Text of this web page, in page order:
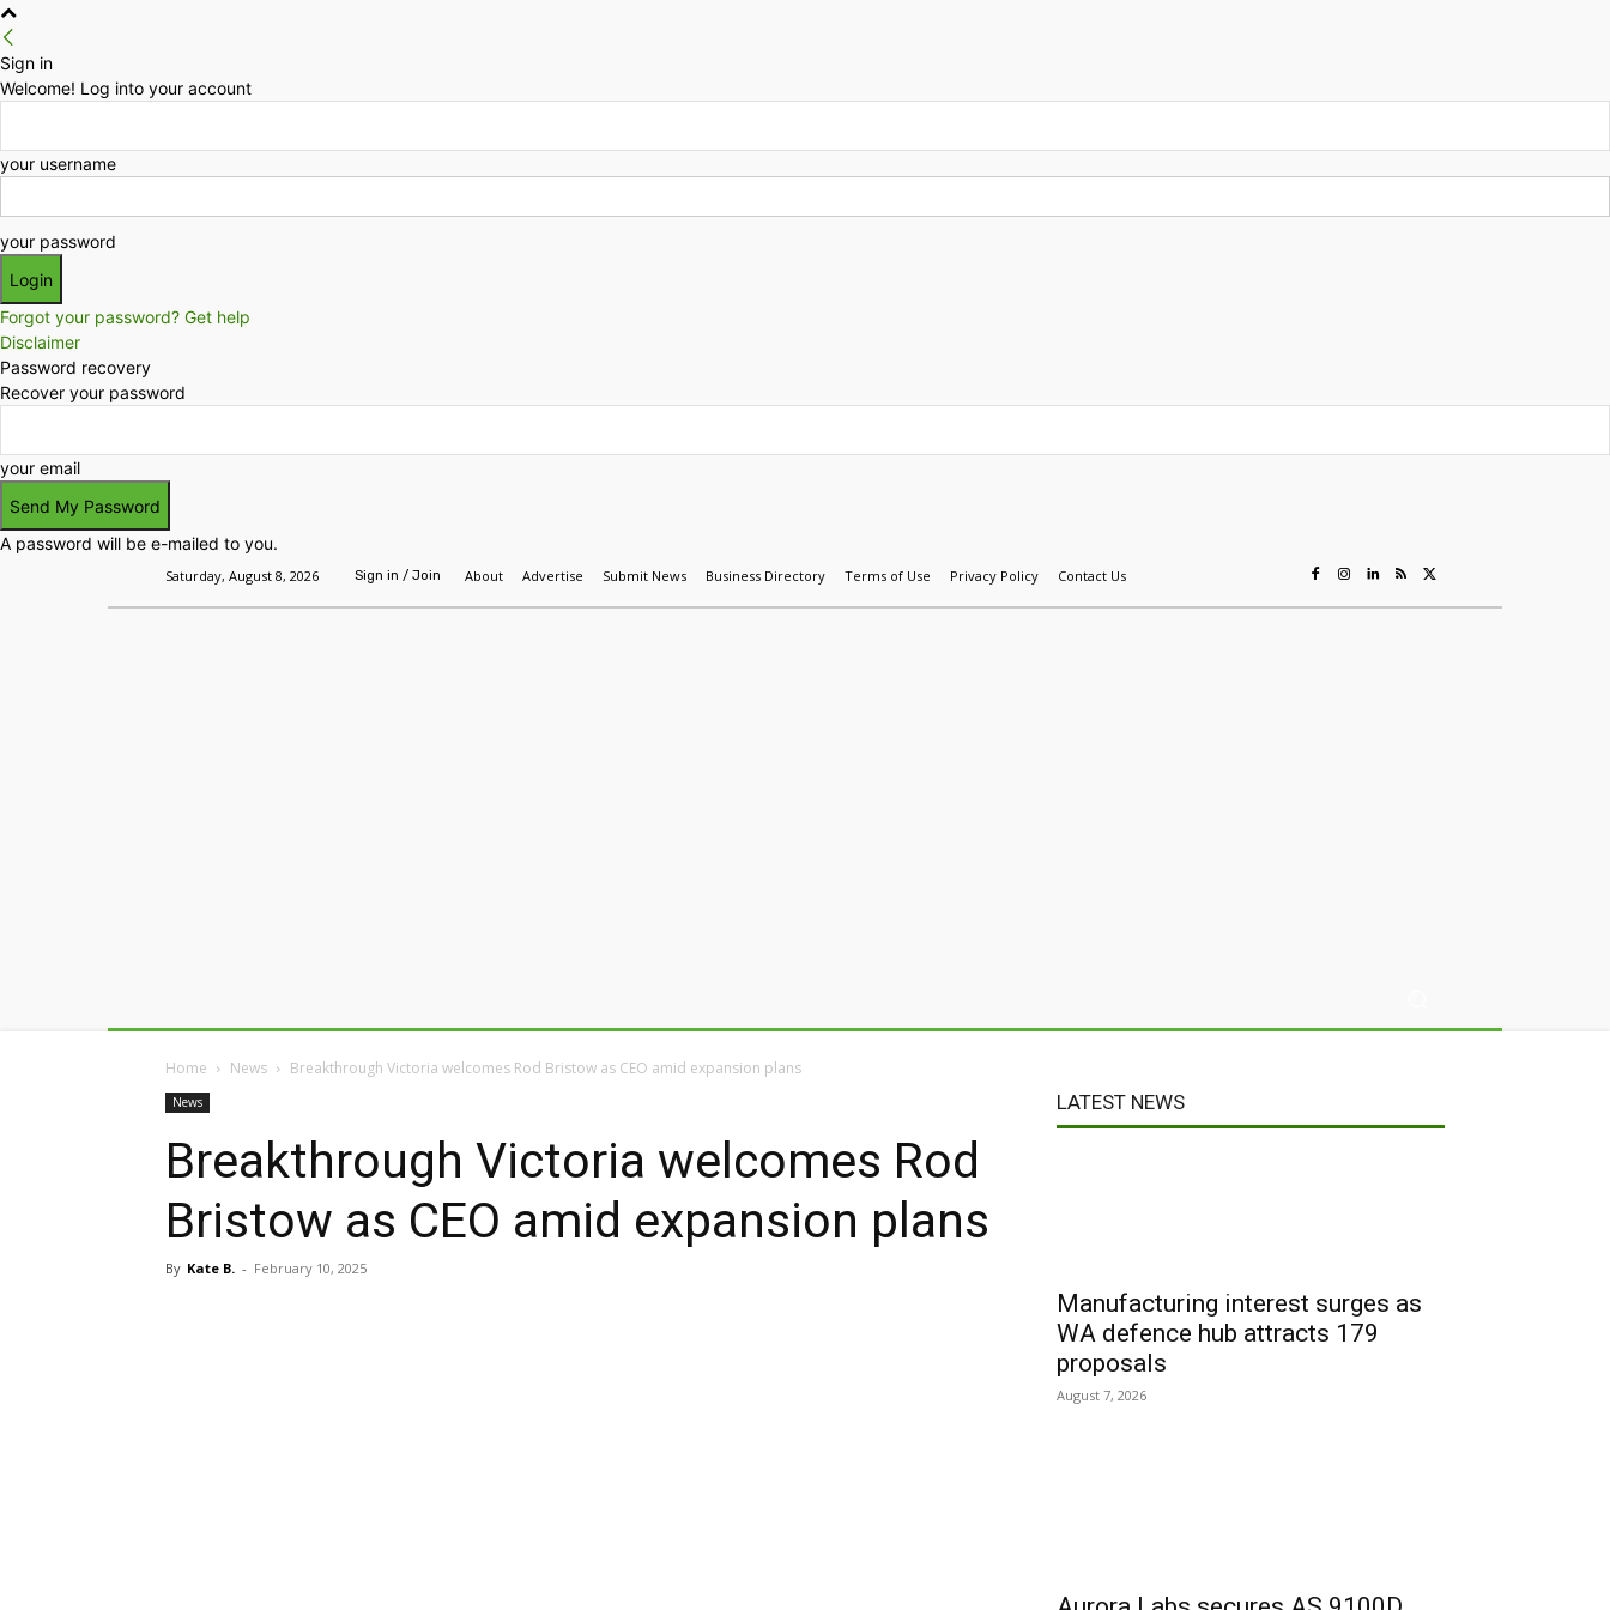
Sign in
Welcome! Log into your account
your username
your password
Forgot your password? Get help
Disclaimer
Password recovery
Recover your password
your email
A password will be e-mailed to you.
Saturday, August 8, 2026 Sign in / Join About Advertise Submit News Business Directory Terms of Use Privacy Policy Contact Us
Home News Breakthrough Victoria welcomes Rod Bristow as CEO amid expansion plans
News
Breakthrough Victoria welcomes Rod
Bristow as CEO amid expansion plans
By Kate B. - February 10, 2025
LATEST NEWS
Manufacturing interest surges as
WA defence hub attracts 179
proposals
August 7, 2026